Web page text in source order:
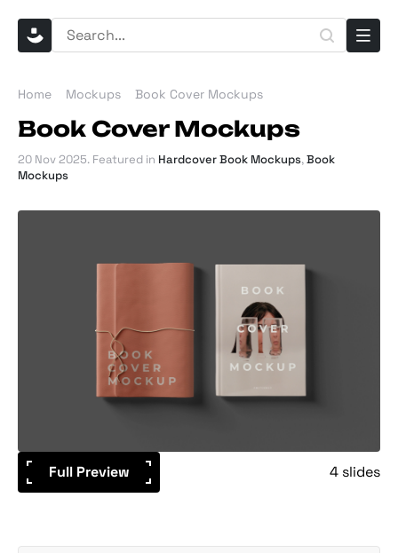
Home Mockups Book Cover Mockups
Book Cover Mockups
20 Nov 2025. Featured in Hardcover Book Mockups,Book
Mockups
Full Preview 4 slides